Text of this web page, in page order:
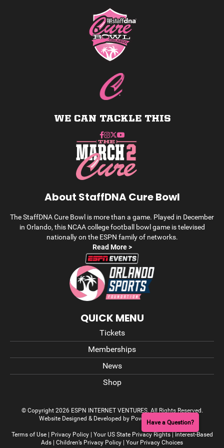
About StaffDNA Cure Bowl
The StaffDNA Cure Bowl is more than a game. Played in December
in Orlando, this NCAA college football bowl game is televised
nationally on the ESPN family of networks.
Read More >
WE CAN TACKLE THIS
QUICK MENU
Tickets
Memberships
News
Shop
© Copyright 2026 ESPN INTERNET VENTURES. All Rights Reserved.
Website Designed & Developed by Power On Marketing
Terms of Use| Privacy Policy| Your US State Privacy Rights|Interest-Based
Ads | Children’s Privacy Policy | Your Privacy Choices
Have a Question?